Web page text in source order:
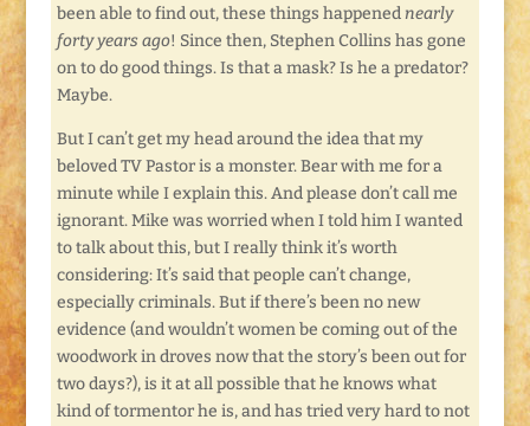
been able to find out, these things happened nearly
forty years ago! Since then, Stephen Collins has gone
on to do good things. Is that a mask? Is he a predator?
Maybe.
But I can’t get my head around the idea that my
beloved TV Pastor is a monster. Bear with me for a
minute while I explain this. And please don’t call me
ignorant. Mike was worried when I told him I wanted
to talk about this, but I really think it’s worth
considering: It’s said that people can’t change,
especially criminals. But if there’s been no new
evidence (and wouldn’t women be coming out of the
woodwork in droves now that the story’s been out for
two days?), is it at all possible that he knows what
kind of tormentor he is, and has tried very hard to not